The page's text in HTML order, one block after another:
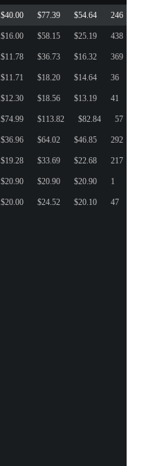
$40.00 $77.39 $54.64 246
$16.00 $58.15 $25.19 438
$11.78 $36.73 $16.32 369
$11.71 $18.20 $14.64 36
$12.30 $18.56 $13.19 41
$74.99 $113.82 $82.84 57
$36.96 $64.02 $46.85 292
$19.28 $33.69 $22.68 217
$20.90 $20.90 $20.90 1
$20.00 $24.52 $20.10 47